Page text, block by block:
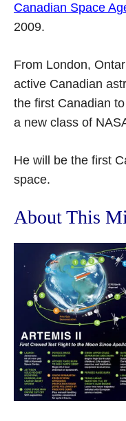
Canadian Space
2009.
From London,
active Canadian
the first Canadian
a new class of
He will be the first
space.
About This